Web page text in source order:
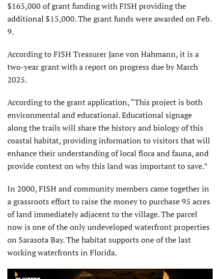
$165,000 of grant funding with FISH providing the
additional $15,000. The grant funds were awarded on Feb.
9.
According to FISH Treasurer Jane von Hahmann, it is a
two-year grant with a report on progress due by March
2025.
According to the grant application, “This project is both
environmental and educational. Educational signage
along the trails will share the history and biology of this
coastal habitat, providing information to visitors that will
enhance their understanding of local flora and fauna, and
provide context on why this land was important to save.”
In 2000, FISH and community members came together in
a grassroots effort to raise the money to purchase 95 acres
of land immediately adjacent to the village. The parcel
now is one of the only undeveloped waterfront properties
on Sarasota Bay. The habitat supports one of the last
working waterfronts in Florida.